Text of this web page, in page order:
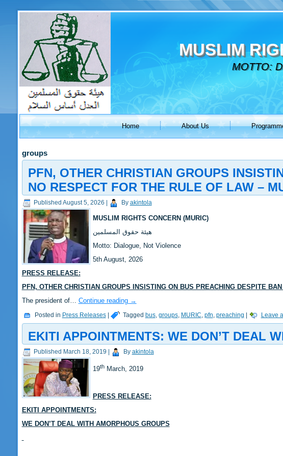
MUSLIM
MOTTO:
Home About Us
groups
PFN, OTHER CHRISTIAN GROUPS
NO RESPECT FOR THE RULE OF LAW –
Published August 5, 2026 By akintola
MUSLIM RIGHTS CONCERN (MURIC)
‎هيئة حقوق المسلمين
‎Motto: Dialogue, Not Violence
‎‎5th August, 2026
PRESS RELEASE:
‎‎PFN, OTHER CHRISTIAN GROUPS INSISTING ON BUS PREACHING DESPITE
‎‎The president of… Continue reading →
Posted in Press Releases| Tagged bus, groups, MURIC, pfn, preaching Leave
EKITI APPOINTMENTS: WE DON’T DEAL
Published March 18, 2019 By akintola
19thMarch, 2019
PRESS RELEASE:
EKITI APPOINTMENTS:
WE DON’T DEAL WITH AMORPHOUS GROUPS